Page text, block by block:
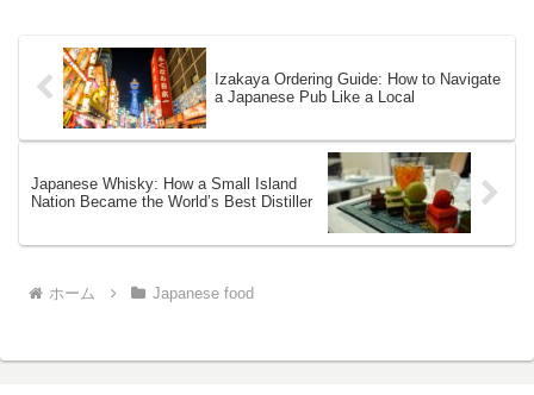
Izakaya Ordering Guide: How to Navigate
a Japanese Pub Like a Local
Japanese Whisky: How a Small Island
Nation Became the World’s Best Distiller
ホーム Japanese food